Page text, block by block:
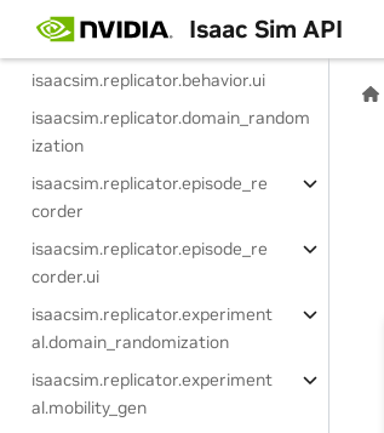
Isaac Sim API
isaacsim.replicator.behavior
isaacsim.replicator.behavior.ui
isaacsim.replicator.domain_random
ization
isaacsim.replicator.episode_re
corder
isaacsim.replicator.episode_re
corder.ui
isaacsim.replicator.experiment
al.domain_randomization
isaacsim.replicator.experiment
al.mobility_gen